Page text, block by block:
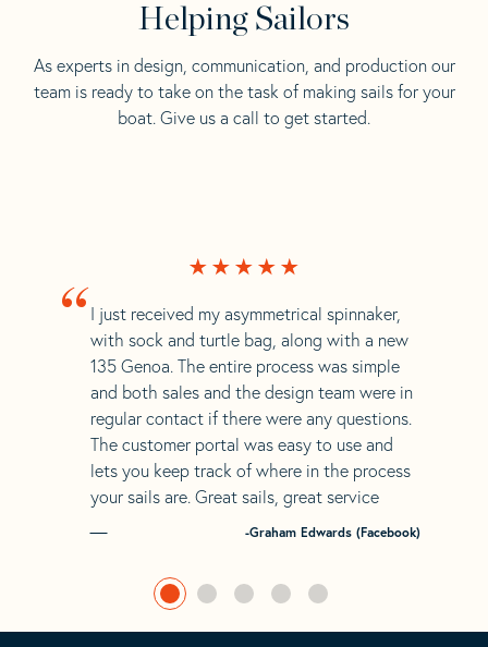
Helping Sailors
As experts in design, communication, and production our
team is ready to take on the task of making sails for your
boat. Give us a call to get started.
“ I just received my asymmetrical spinnaker,
with sock and turtle bag, along with a new
135 Genoa. The entire process was simple
and both sales and the design team were in
regular contact if there were any questions.
The customer portal was easy to use and
lets you keep track of where in the process
your sails are. Great sails, great service
-Graham Edwards (Facebook)